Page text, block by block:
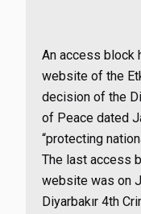
An access block
website of the
decision of the
of Peace dated
“protecting
The last access
website was on
Diyarbakır 4th